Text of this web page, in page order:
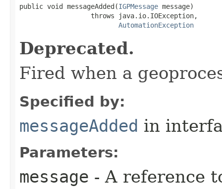
public void messageAdded(IGPMessage message)
                  throws java.io.IOException,
AutomationException
Deprecated.
Fired when a
Specified by:
messageAdded in
Parameters:
message - A reference